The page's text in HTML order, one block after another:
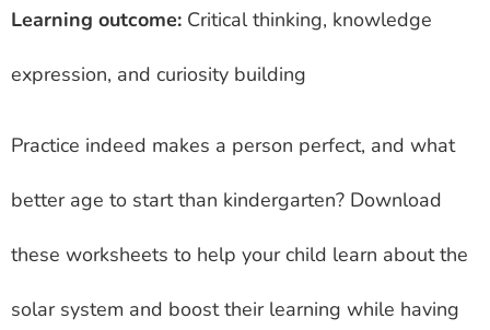
Learning outcome: Critical thinking, knowledge
expression, and curiosity building
Practice indeed makes a person perfect, and what
better age to start than kindergarten? Download
these worksheets to help your child learn about the
solar system and boost their learning while having